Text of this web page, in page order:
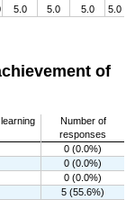
5.0 5.0 5.0 5.0
of
Number of
responses
0 (0.0%)
0 (0.0%)
0 (0.0%)
5 (55.6%)